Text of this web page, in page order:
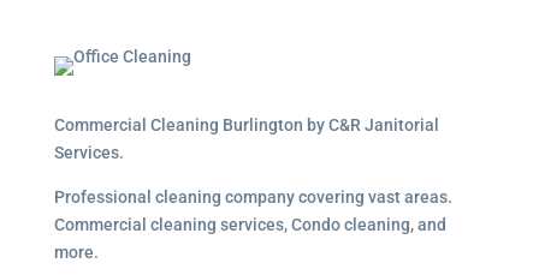
Commercial Cleaning Burlington by C&R Janitorial
Services.
Professional cleaning company covering vast areas.
Commercial cleaning services, Condo cleaning, and
more.